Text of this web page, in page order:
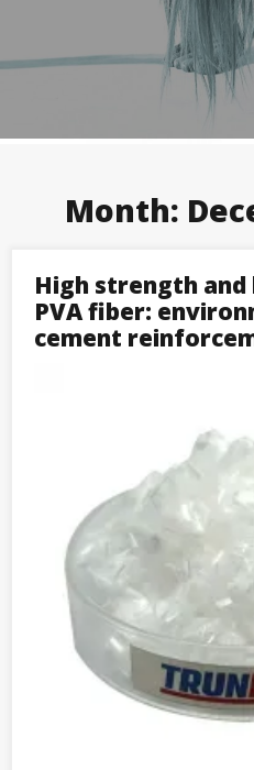
Month:
High strength and
PVA fiber:
cement